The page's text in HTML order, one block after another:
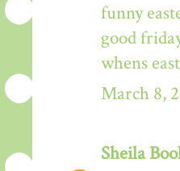
funny
good
whens
March 8,
Sheila